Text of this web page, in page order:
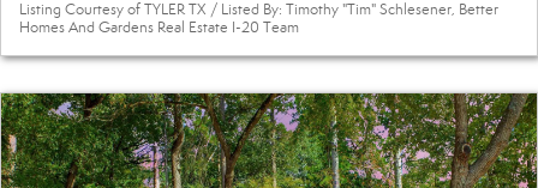
Listing Courtesy of TYLER TX / Listed By: Timothy "Tim" Schlesener, Better
Homes And Gardens Real Estate I-20 Team